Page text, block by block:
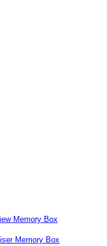
Memory Box
Memory Box